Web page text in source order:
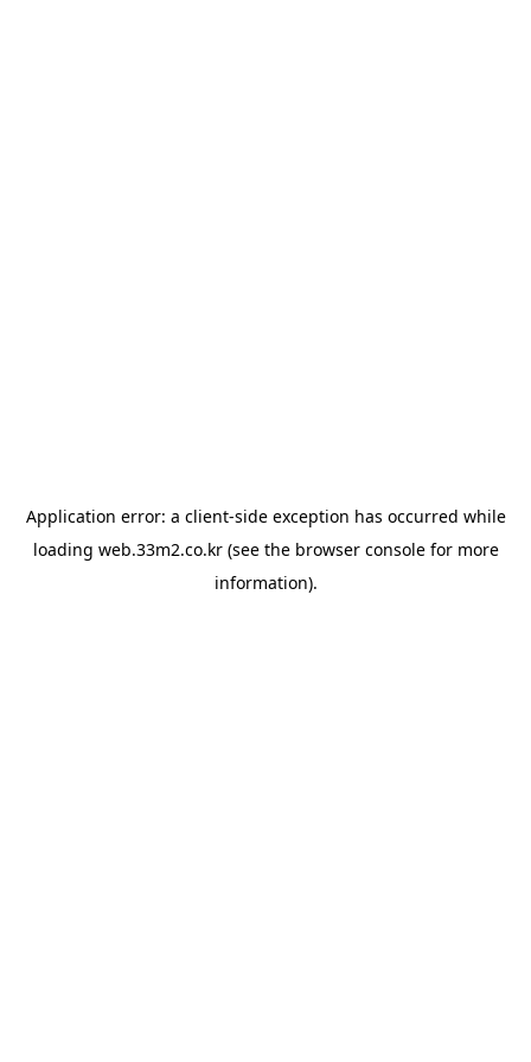
Application error: a client-side exception has occurred while
loading web.33m2.co.kr(see the browser consolefor more
information).